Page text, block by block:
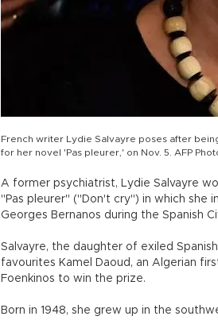
French writer Lydie Salvayre poses after
for her novel 'Pas pleurer,' on Nov. 5. AFP
A former psychiatrist, Lydie Salvayre
"Pas pleurer" ("Don't cry") in which
Georges Bernanos during the Spanish
Salvayre, the daughter of exiled
favourites Kamel Daoud, an Algerian
Foenkinos to win the prize.
Born in 1948, she grew up in the